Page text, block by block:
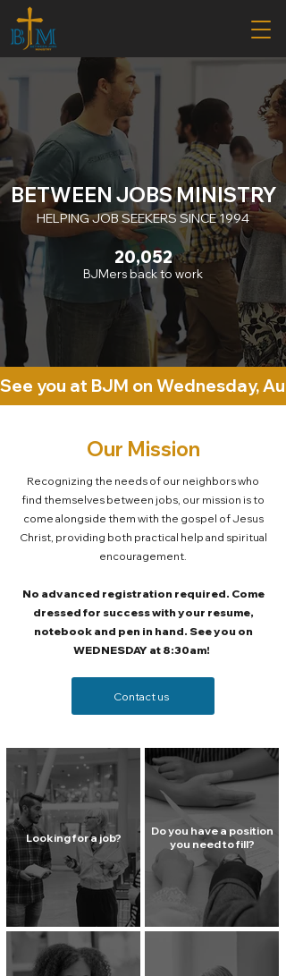
BETWEEN JOBS MINISTRY
HELPING JOB SEEKERS SINCE 1994
20,052
BJMers back to work
See you at BJM on Wednesday,
Our Mission
Recognizing the needs of our neighbors who
find themselves between jobs, our mission is to
come alongside them with the gospel of Jesus
Christ, providing both practical help and spiritual
encouragement.
No advanced registration required. Come
dressed for success with your resume,
notebook and pen in hand. See you on
WEDNESDAY at 8:30am!
Contact us
Looking for a job?
Do you have a position
you need to fill?